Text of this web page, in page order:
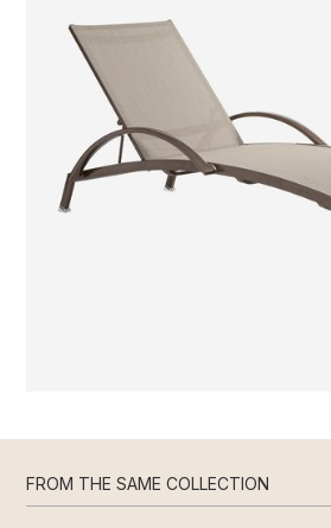
FROM THE SAME COLLECTION